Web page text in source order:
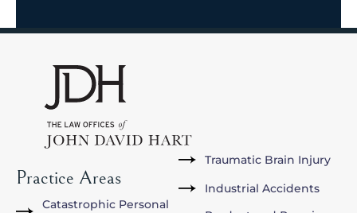
Practice Areas
Catastrophic Personal
Traumatic Brain Injury
Industrial Accidents